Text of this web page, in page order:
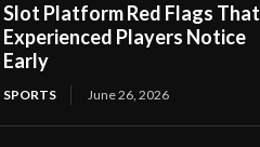
Slot Platform Red Flags That
Experienced Players Notice
Early
SPORTS June 26, 2026